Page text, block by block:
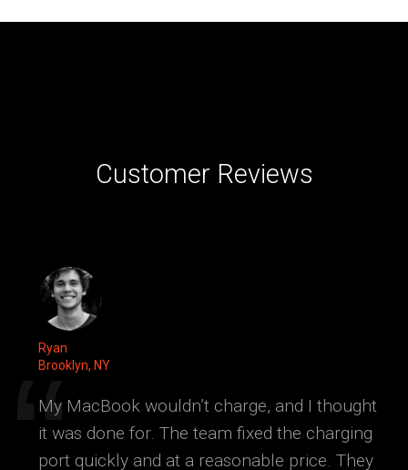
Customer Reviews
Ryan
Brooklyn, NY
My MacBook wouldn’t charge, and I thought
it was done for. The team fixed the charging
port quickly and at a reasonable price. They